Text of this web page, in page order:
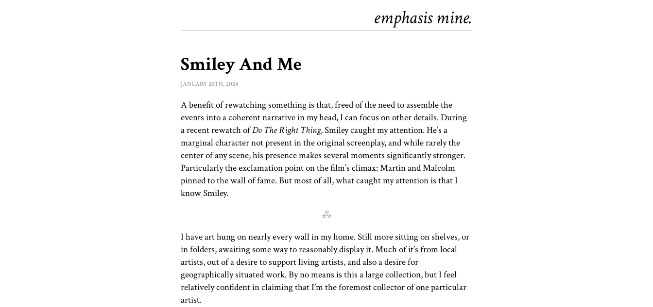
emphasis mine.
Smiley And Me
January 26th, 2024
A benefit of rewatching something is that, freed of the need to assemble the
events into a coherent narrative in my head, I can focus on other details. During
a recent rewatch ofDo The Right Thing, Smiley caught my attention. He’s a
marginal character not present in the original screenplay, and while rarely the
center of any scene, his presence makes several moments significantly stronger.
Particularly the exclamation point on the film’s climax: Martin and Malcolm
pinned to the wall of fame. But most of all, what caught my attention is that I
know Smiley.
⁂
I have art hung on nearly every wall in my home. Still more sitting on shelves, or
in folders, awaiting some way to reasonably display it. Much of it’s from local
artists, out of a desire to support living artists, and also a desire for
geographically situated work. By no means is this a large collection, but I feel
relatively confident in claiming that I’m the foremost collector of one particular
artist.